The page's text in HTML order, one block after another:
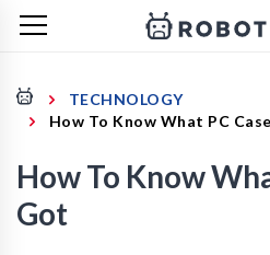
TECHNOLOGY
How To Know What PC
How To Know
Got